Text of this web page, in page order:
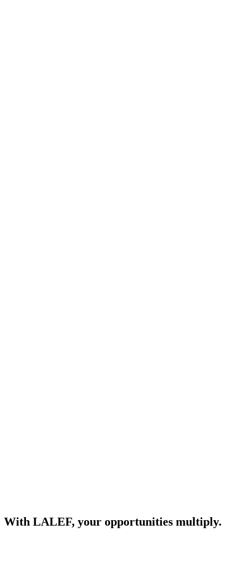
With LALEF, your opportunities multiply.